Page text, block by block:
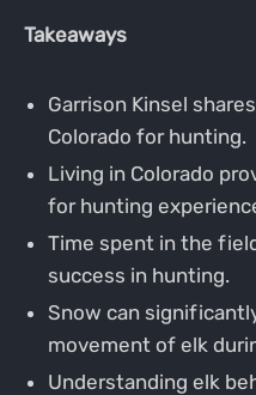
Takeaways
Garrison Kinsel
Colorado for hunting.
Living in Colorado
for hunting
Time spent in the
success in hunting.
Snow can
movement of elk
Understanding elk